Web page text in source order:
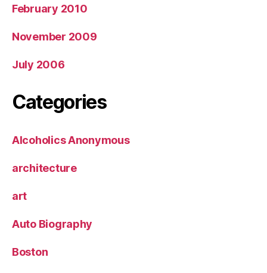
February 2010
November 2009
July 2006
Categories
Alcoholics Anonymous
architecture
art
Auto Biography
Boston